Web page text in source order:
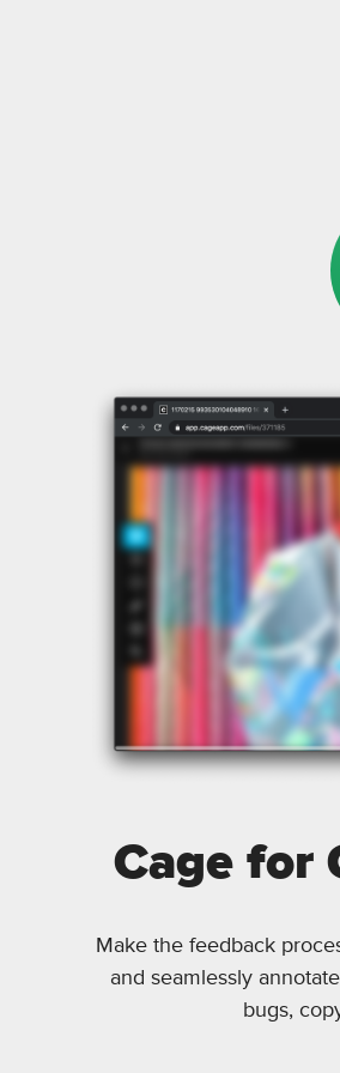
Cage for
Make the feedback
and seamlessly
bugs,